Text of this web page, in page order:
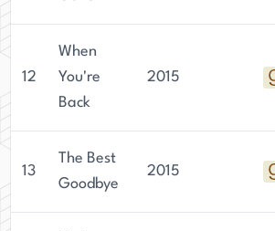
12
When
You're
Back
2015
13
The Best
Goodbye
2015